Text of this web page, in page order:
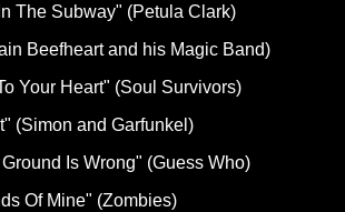
The Subway" (Petula Clark)
Beefheart and his Magic Band)
Your Heart" (Soul Survivors)
(Simon and Garfunkel)
Is Wrong" (Guess Who)
Of Mine" (Zombies)